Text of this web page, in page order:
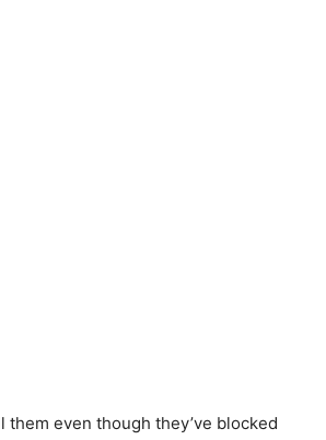
them even though they’ve blocked